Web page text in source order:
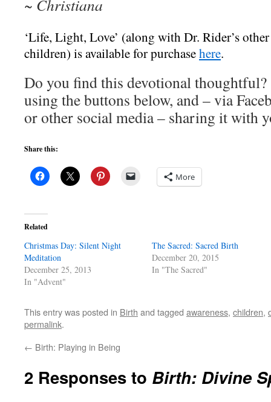
~ Christiana
‘Life, Light, Love’ (along with Dr. Rider’s
children) is available for purchasehere.
Do you find this devotional
using the buttons below, and – via
or other social media – sharing it with
Share this:
More
Related
Christmas Day: Silent Night
Meditation
December 25, 2013
In "Advent"
The Sacred: Sacred Birth
December 20, 2015
In "The Sacred"
This entry was posted in Birth and tagged awareness, children,
permalink.
← Birth: Playing in Being
2 Responses to Birth: Divine